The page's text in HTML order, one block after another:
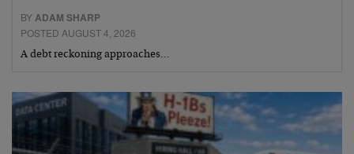
BYADAM SHARP
POSTED AUGUST 4, 2026
A debt reckoning approaches…